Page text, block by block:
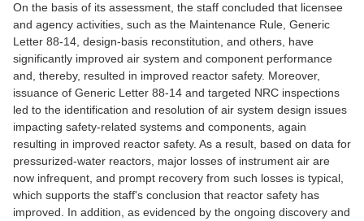
On the basis of its assessment, the staff concluded that licensee
and agency activities, such as the Maintenance Rule, Generic
Letter 88-14, design-basis reconstitution, and others, have
significantly improved air system and component performance
and, thereby, resulted in improved reactor safety. Moreover,
issuance of Generic Letter 88-14 and targeted NRC inspections
led to the identification and resolution of air system design issues
impacting safety-related systems and components, again
resulting in improved reactor safety. As a result, based on data for
pressurized-water reactors, major losses of instrument air are
now infrequent, and prompt recovery from such losses is typical,
which supports the staff's conclusion that reactor safety has
improved. In addition, as evidenced by the ongoing discovery and